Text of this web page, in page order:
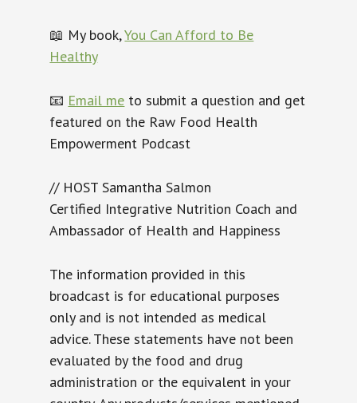
📖 My book,You Can Afford to Be
Healthy
📧 Email me to submit a question and get
featured on the Raw Food Health
Empowerment Podcast
// HOST Samantha Salmon
Certified Integrative Nutrition Coach and
Ambassador of Health and Happiness
The information provided in this
broadcast is for educational purposes
only and is not intended as medical
advice. These statements have not been
evaluated by the food and drug
administration or the equivalent in your